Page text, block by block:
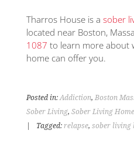
Tharros House is a sober
located near Boston,
1087 to learn more about
home can offer you.
Posted in:Addiction, Boston
Sober Living, Sober Living
Tagged: relapse, sober living